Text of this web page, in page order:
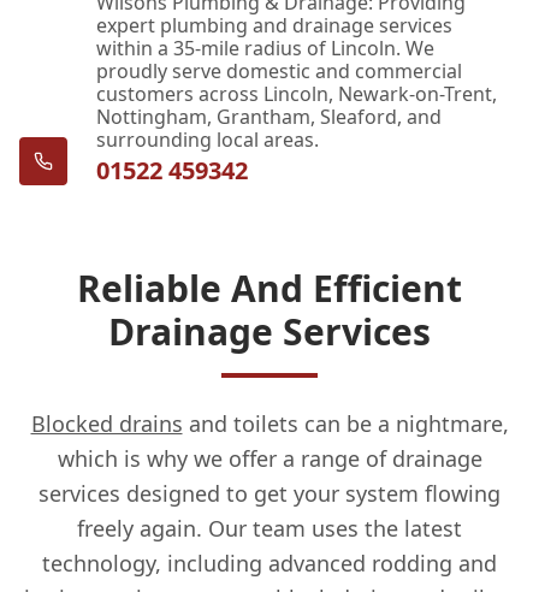
expert plumbing and drainage services
within a 35-mile radius of Lincoln. We
proudly serve domestic and commercial
customers across Lincoln, Newark-on-Trent,
Nottingham, Grantham, Sleaford, and
surrounding local areas.
01522 459342
Reliable And Efficient
Drainage Services
Blocked drains and toilets can be a nightmare,
which is why we offer a range of drainage
services designed to get your system flowing
freely again. Our team uses the latest
technology, including advanced rodding and